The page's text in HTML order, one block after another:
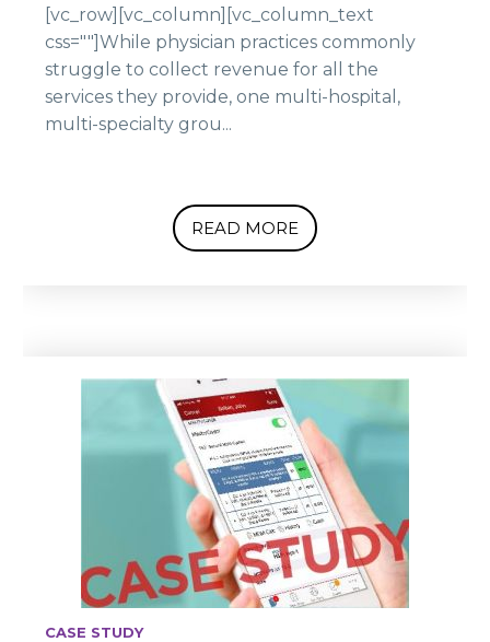
[vc_row][vc_column][vc_column_text
css=""]While physician practices commonly
struggle to collect revenue for all the
services they provide, one multi-hospital,
multi-specialty grou...
READ MORE
CASE STUDY